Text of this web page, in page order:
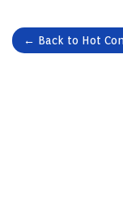
n
← Back to Hot